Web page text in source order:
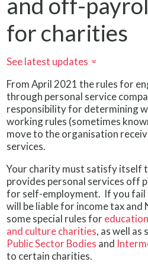
for charities
See latest updates »
From April 2021 the rules for
through personal service
responsibility for determining
working rules (sometimes
move to the organisation
services.
Your charity must satisfy itself
provides personal services off
for self-employment. If you
will be liable for income tax and
some special rules for
and culture charities, as well as
Public Sector Bodies and
to certain charities.